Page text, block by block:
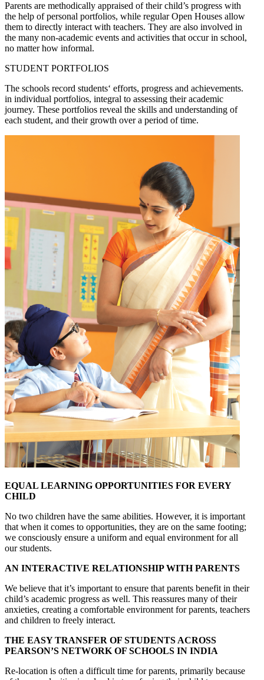
Parents are methodically appraised of their child’s progress with
the help of personal portfolios, while regular Open Houses allow
them to directly interact with teachers. They are also involved in
the many non-academic events and activities that occur in school,
no matter how informal.
STUDENT PORTFOLIOS
The schools record students‘ efforts, progress and achievements.
in individual portfolios, integral to assessing their academic
journey. These portfolios reveal the skills and understanding of
each student, and their growth over a period of time.
EQUAL LEARNING OPPORTUNITIES FOR EVERY
CHILD
No two children have the same abilities. However, it is important
that when it comes to opportunities, they are on the same footing;
we consciously ensure a uniform and equal environment for all
our students.
AN INTERACTIVE RELATIONSHIP WITH PARENTS
We believe that it’s important to ensure that parents benefit in their
child’s academic progress as well. This reassures many of their
anxieties, creating a comfortable environment for parents, teachers
and children to freely interact.
THE EASY TRANSFER OF STUDENTS ACROSS
PEARSON’S NETWORK OF SCHOOLS IN INDIA
Re-location is often a difficult time for parents, primarily because